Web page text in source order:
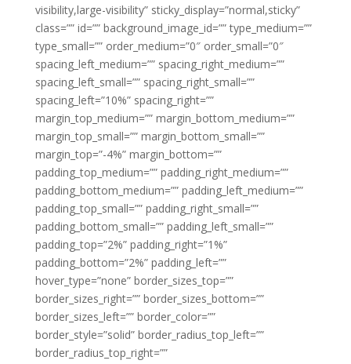
visibility,large-visibility” sticky_display=”normal,sticky”
class=”” id=”” background_image_id=”” type_medium=””
type_small=”” order_medium=”0″ order_small=”0″
spacing_left_medium=”” spacing_right_medium=””
spacing_left_small=”” spacing_right_small=””
spacing_left=”10%” spacing_right=””
margin_top_medium=”” margin_bottom_medium=””
margin_top_small=”” margin_bottom_small=””
margin_top=”-4%” margin_bottom=””
padding_top_medium=”” padding_right_medium=””
padding_bottom_medium=”” padding_left_medium=””
padding_top_small=”” padding_right_small=””
padding_bottom_small=”” padding_left_small=””
padding_top=”2%” padding_right=”1%”
padding_bottom=”2%” padding_left=””
hover_type=”none” border_sizes_top=””
border_sizes_right=”” border_sizes_bottom=””
border_sizes_left=”” border_color=””
border_style=”solid” border_radius_top_left=””
border_radius_top_right=””